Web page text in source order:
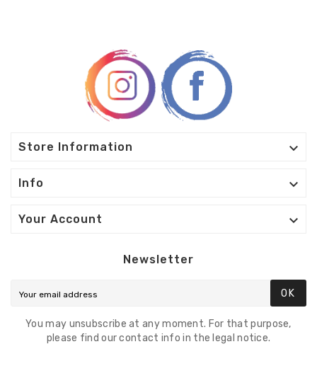
Store Information 
Info 
Your Account 
Newsletter
OK
You may unsubscribe at any moment. For that purpose,
please find our contact info in the legal notice.